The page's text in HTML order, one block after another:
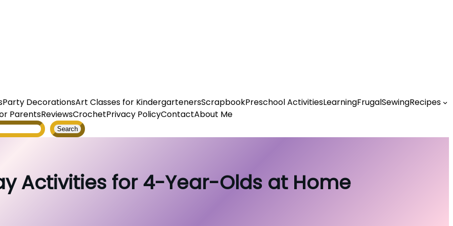
Party DecorationsArt Classes for KindergartenersScrapbookPreschool ActivitiesLearningFrugalSewingRecipes
ParentsReviewsCrochetPrivacy PolicyContactAbout Me
Search
Activities for 4-Year-Olds at Home